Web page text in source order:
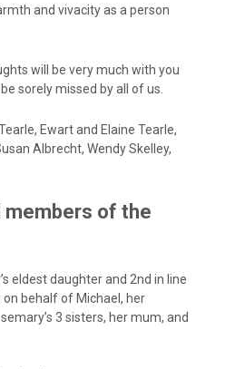
and vivacity as a person
will be very much with you
sorely missed by all of us.
Ewart and Elaine Tearle,
Albrecht, Wendy Skelley,
members of the
eldest daughter and 2nd in line
behalf of Michael, her
3 sisters, her mum, and